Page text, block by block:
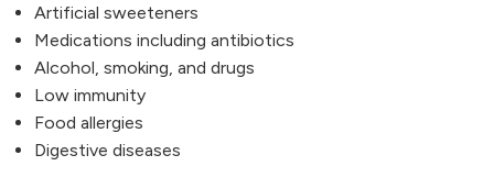
Artificial sweeteners
Medications including antibiotics
Alcohol, smoking, and drugs
Low immunity
Food allergies
Digestive diseases